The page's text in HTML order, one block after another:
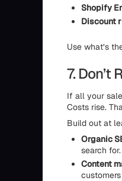
Shopify
Discount
Use what’s
7. Don’t
If all your
Costs rise.
Build out at
Organic
search
Content